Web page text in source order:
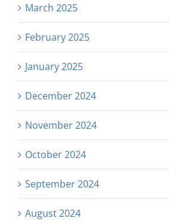
March 2025
February 2025
January 2025
December 2024
November 2024
October 2024
September 2024
August 2024